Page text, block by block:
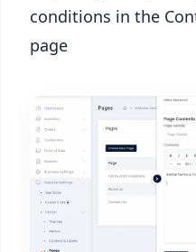
conditions in the
page